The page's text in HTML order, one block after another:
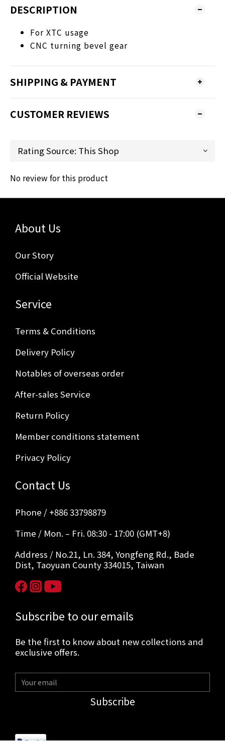
DESCRIPTION
For XTC usage
CNC turning bevel gear
SHIPPING & PAYMENT
CUSTOMER REVIEWS
No review for this product
About Us
Our Story
Official Website
Service
Terms & Conditions
Delivery Policy
Notables of overseas order
After-sales Service
Return Policy
Member conditions statement
Privacy Policy
Contact Us
Phone / +886 33798879
Time / Mon. – Fri. 08:30 - 17:00 (GMT+8)
Address / No.21, Ln. 384, Yongfeng Rd., Bade
Dist, Taoyuan County 334015, Taiwan
Subscribe to our emails
Be the first to know about new collections and
exclusive offers.
Subscribe